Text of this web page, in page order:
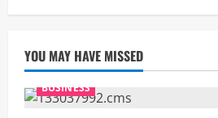
YOU MAY HAVE MISSED
BUSINESS